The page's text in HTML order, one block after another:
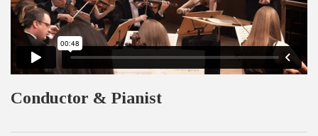
Conductor & Pianist